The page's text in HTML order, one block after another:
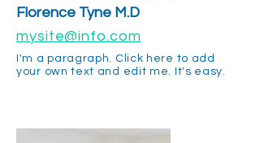
Florence Tyne M.D
mysite@info.com
I'm a paragraph. Click here to add
your own text and edit me. It's easy.